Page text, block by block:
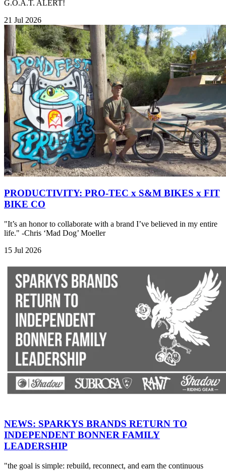
G.O.A.T. ALERT!
21 Jul 2026
PRODUCTIVITY: PRO-TEC x S&M BIKES x FIT
BIKE CO
"It’s an honor to collaborate with a brand I’ve believed in my entire
life." -Chris ‘Mad Dog’ Moeller
15 Jul 2026
NEWS: SPARKYS BRANDS RETURN TO
INDEPENDENT BONNER FAMILY
LEADERSHIP
"the goal is simple: rebuild, reconnect, and earn the continuous